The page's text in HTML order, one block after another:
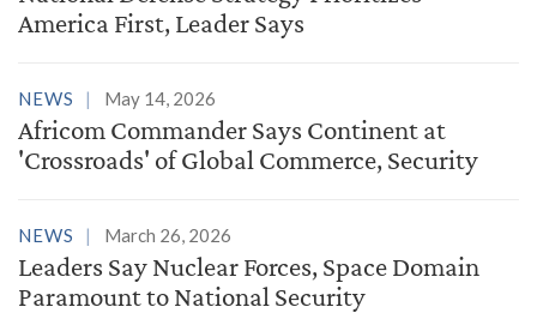
America First, Leader Says
NEWS May 14, 2026
Africom Commander Says Continent at
'Crossroads' of Global Commerce, Security
NEWS March 26, 2026
Leaders Say Nuclear Forces, Space Domain
Paramount to National Security